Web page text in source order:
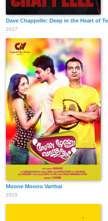
Dave Chappelle: Deep in the Heart of
2017
Moone Moonu Varthai
2015